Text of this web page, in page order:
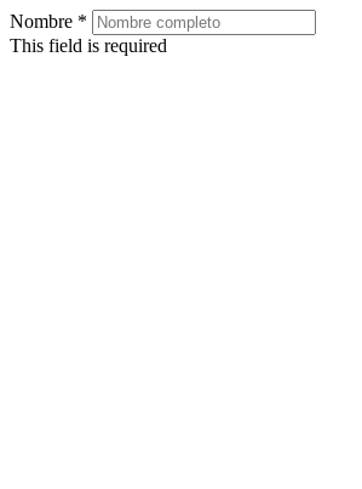
Nombre *
This field is required